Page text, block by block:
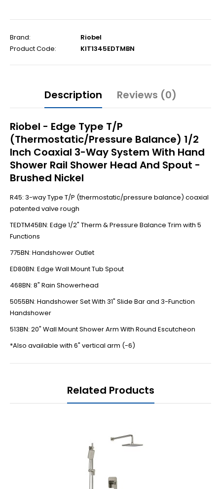
Brand:
Riobel
Product Code:
KIT1345EDTMBN
Description Reviews (0)
Riobel - Edge Type T/P
(Thermostatic/Pressure Balance) 1/2
Inch Coaxial 3-Way System With Hand
Shower Rail Shower Head And Spout -
Brushed Nickel
R45: 3-way Type T/P (thermostatic/pressure balance) coaxial
patented valve rough
TEDTM45BN: Edge 1/2" Therm & Pressure Balance Trim with 5
Functions
775BN: Handshower Outlet
ED80BN: Edge Wall Mount Tub Spout
468BN: 8" Rain Showerhead
5055BN: Handshower Set With 31" Slide Bar and 3-Function
Handshower
513BN: 20" Wall Mount Shower Arm With Round Escutcheon
*Also available with 6" vertical arm (-6)
Related Products